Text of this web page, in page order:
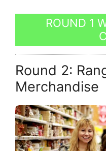
ROUND 1
Round 2:
Merchandise